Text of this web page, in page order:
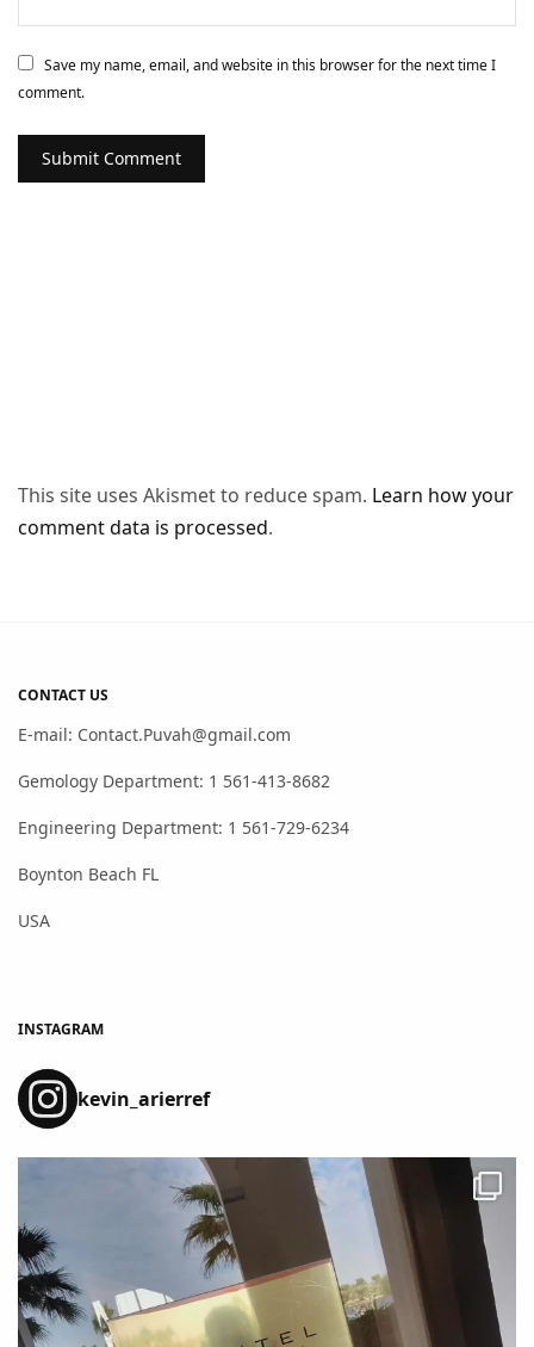
Save my name, email, and website in this browser for the next time I
comment.
This site uses Akismet to reduce spam. Learn how your
comment data is processed.
CONTACT US
E-mail: Contact.Puvah@gmail.com
Gemology Department: 1 561-413-8682
Engineering Department: 1 561-729-6234
Boynton Beach FL
USA
INSTAGRAM
kevin_arierref